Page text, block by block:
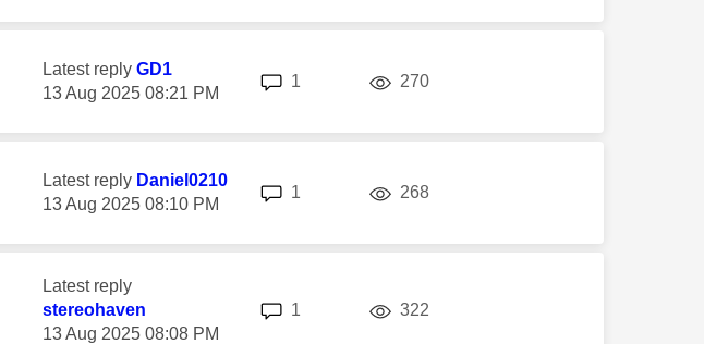
Latest reply GD1
‎13 Aug 2025 08:21 PM
1 270views
Latest reply Daniel0210
‎13 Aug 2025 08:10 PM
1 268
Latest reply
stereohaven
‎13 Aug 2025 08:08 PM
1 322